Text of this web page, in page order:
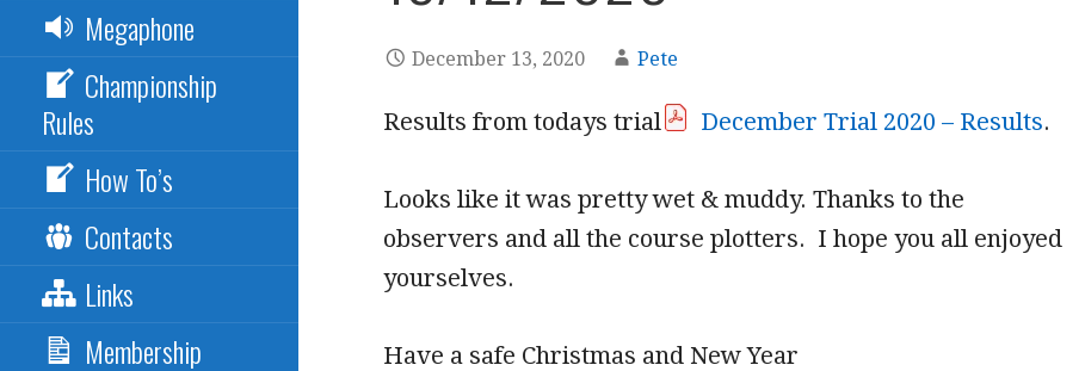
Megaphone
Championship
Rules
How To’s
Contacts
Links
Membership
December 13, 2020 Pete
Results from todays trial December Trial 2020 – Results.
Looks like it was pretty wet & muddy. Thanks to the
observers and all the course plotters. I hope you all enjoyed
yourselves.
Have a safe Christmas and New Year